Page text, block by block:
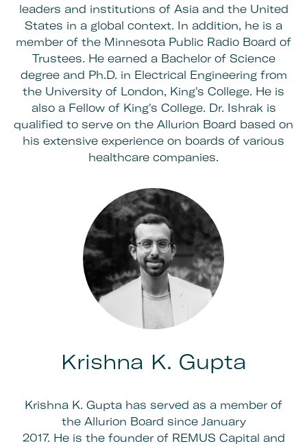
leaders and institutions of Asia and the United
States in a global context. In addition, he is a
member of the Minnesota Public Radio Board of
Trustees. He earned a Bachelor of Science
degree and Ph.D. in Electrical Engineering from
the University of London, King's College. He is
also a Fellow of King's College. Dr. Ishrak is
qualified to serve on the Allurion Board based on
his extensive experience on boards of various
healthcare companies.
Krishna K. Gupta
Krishna K. Gupta has served as a member of
the Allurion Board since January
2017. He is the founder of REMUS Capital and